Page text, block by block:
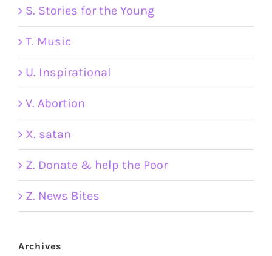
S. Stories for the Young
T. Music
U. Inspirational
V. Abortion
X. satan
Z. Donate & help the Poor
Z. News Bites
Archives